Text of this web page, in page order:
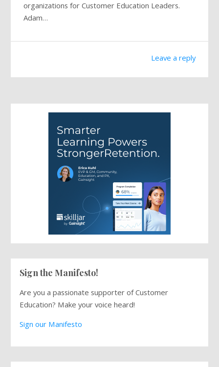
organizations for Customer Education Leaders.
Adam…
Leave a reply
Sign the Manifesto!
Are you a passionate supporter of Customer
Education? Make your voice heard!
Sign our Manifesto